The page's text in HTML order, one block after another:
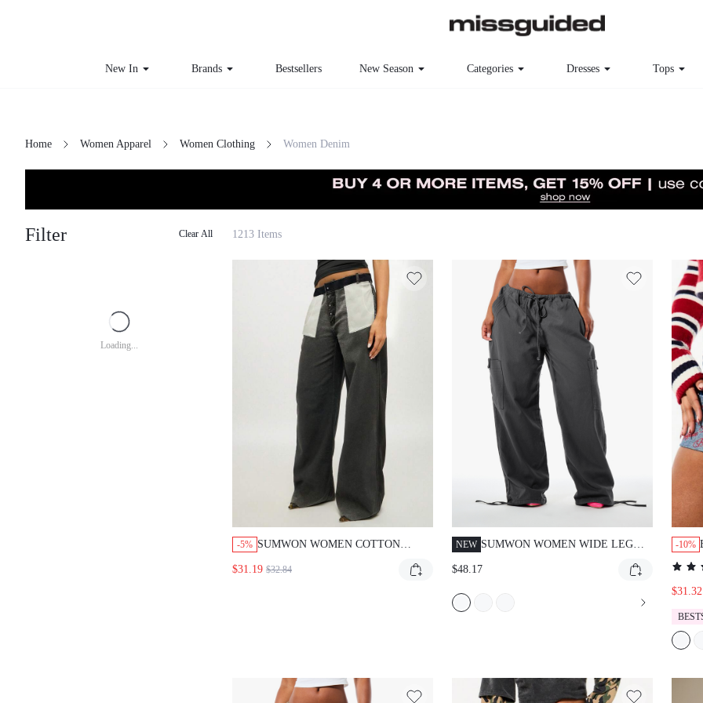
New In Brands Bestsellers New Season Categories Dresses Tops
Home Women Apparel Women Clothing Women Denim
Filter Clear All
Loading...
1213 Items
-5% SUMWON WOMEN COTTON
DENIM JEANS HIGH WAIST
$31.19 $32.84
NEW SUMWON WOMEN WIDE LEG
FIT PARACHUTE PANTS FOR
$48.17
-10%
$31.32